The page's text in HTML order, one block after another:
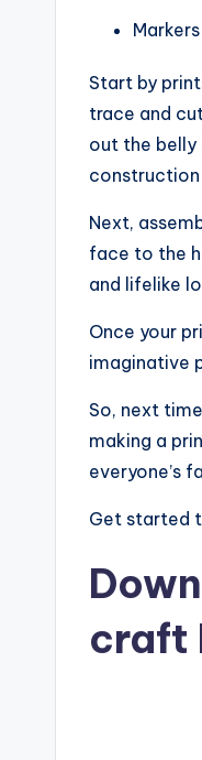
Start by
trace and
out the
construction
Next,
face to the
and lifelike
Once your
imaginative
So, next
making a
everyone’s
Get started
craft